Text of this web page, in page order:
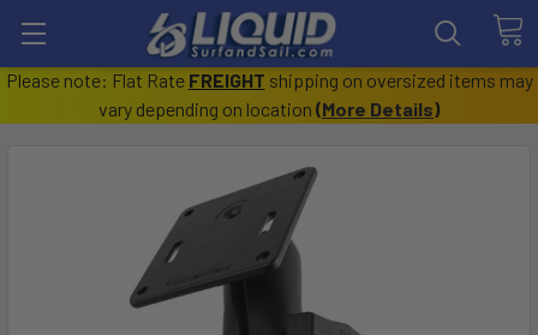
Please note: Flat Rate FREIGHT shipping on oversized items may
vary depending on location (More Details)